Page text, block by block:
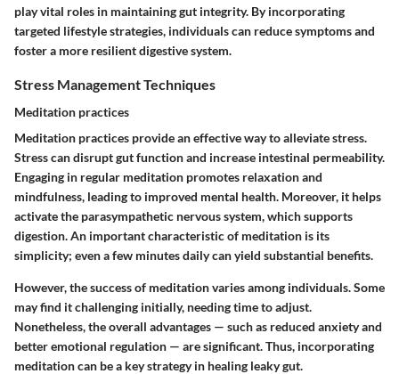
play vital roles in maintaining gut integrity. By incorporating
targeted lifestyle strategies, individuals can reduce symptoms and
foster a more resilient digestive system.
Stress Management Techniques
Meditation practices
Meditation practices provide an effective way to alleviate stress.
Stress can disrupt gut function and increase intestinal permeability.
Engaging in regular meditation promotes relaxation and
mindfulness, leading to improved mental health. Moreover, it helps
activate the parasympathetic nervous system, which supports
digestion. An important characteristic of meditation is its
simplicity; even a few minutes daily can yield substantial benefits.
However, the success of meditation varies among individuals. Some
may find it challenging initially, needing time to adjust.
Nonetheless, the overall advantages — such as reduced anxiety and
better emotional regulation — are significant. Thus, incorporating
meditation can be a key strategy in healing leaky gut.